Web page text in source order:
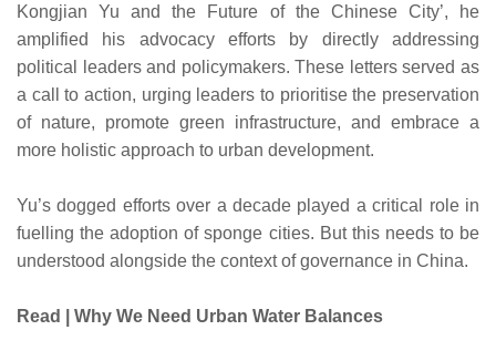
Kongjian Yu and the Future of the Chinese City’, he
amplified his advocacy efforts by directly addressing
political leaders and policymakers. These letters served as
a call to action, urging leaders to prioritise the preservation
of nature, promote green infrastructure, and embrace a
more holistic approach to urban development.
Yu’s dogged efforts over a decade played a critical role in
fuelling the adoption of sponge cities. But this needs to be
understood alongside the context of governance in China.
Read | Why We Need Urban Water Balances